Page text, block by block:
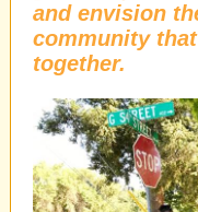
and envision
community
together.